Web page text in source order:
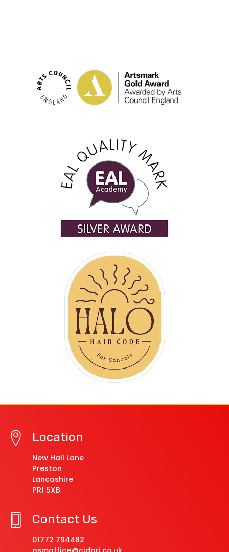
Location
New Hall Lane
Preston
Lancashire
PR1 5XB
Contact Us
01772 794482